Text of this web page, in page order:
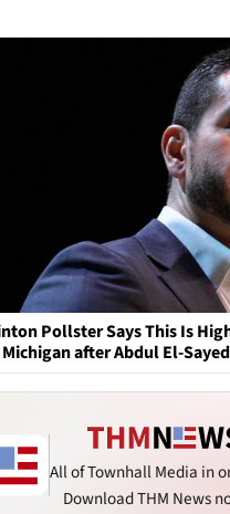
Pollster Says This Is
after Abdul El-
All of Townhall Media in
Download THM News